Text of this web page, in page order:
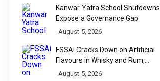
Kanwar Yatra School Shutdowns
Expose a Governance Gap
August 5, 2026
FSSAI Cracks Down on Artificial
Flavours in Whisky and Rum,
Industry Faces Fresh Regulatory
August 5, 2026